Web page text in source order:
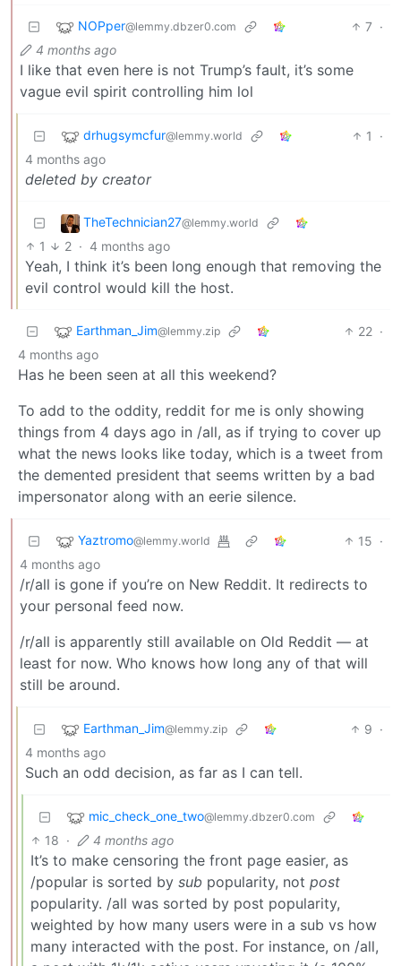
NOPper@lemmy.dbzer0.com 7 ·
4 months ago
I like that even here is not Trump’s fault, it’s some
vague evil spirit controlling him lol
drhugsymcfur@lemmy.world 1
·
4 months ago
deleted by creator
TheTechnician27@lemmy.world
1 2 · 4 months ago
Yeah, I think it’s been long enough that removing the
evil control would kill the host.
Earthman_Jim@lemmy.zip 22 ·
4 months ago
Has he been seen at all this weekend?
To add to the oddity, reddit for me is only showing
things from 4 days ago in /all, as if trying to cover up
what the news looks like today, which is a tweet from
the demented president that seems written by a bad
impersonator along with an eerie silence.
Yaztromo@lemmy.world 15 ·
4 months ago
/r/all is gone if you’re on New Reddit. It redirects to
your personal feed now.
/r/all is apparently still available on Old Reddit — at
least for now. Who knows how long any of that will
still be around.
Earthman_Jim@lemmy.zip 9 ·
4 months ago
Such an odd decision, as far as I can tell.
mic_check_one_two@lemmy.dbzer0.com
18 · 4 months ago
It’s to make censoring the front page easier, as
/popular is sorted by sub popularity, not post
popularity. /all was sorted by post popularity,
weighted by how many users were in a sub vs how
many interacted with the post. For instance, on /all,